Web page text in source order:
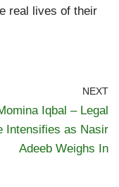
real lives of their
NEXT
Iqbal – Legal
Intensifies as Nasir
Adeeb Weighs In